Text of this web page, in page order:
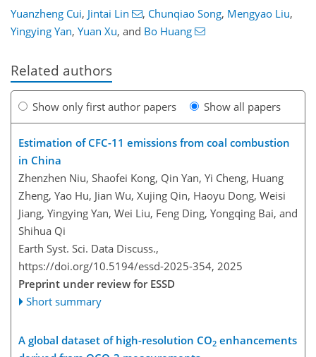
Yuanzheng Cui, Jintai Lin , Chunqiao Song, Mengyao Liu,
Yingying Yan, Yuan Xu, and Bo Huang
Related authors
Show only first author papers Show all papers
Estimation of CFC-11 emissions from coal combustion
in China
Zhenzhen Niu, Shaofei Kong, Qin Yan, Yi Cheng, Huang
Zheng, Yao Hu, Jian Wu, Xujing Qin, Haoyu Dong, Weisi
Jiang, Yingying Yan, Wei Liu, Feng Ding, Yongqing Bai, and
Shihua Qi
Earth Syst. Sci. Data Discuss.,
https://doi.org/10.5194/essd-2025-354, 2025
Preprint under review for ESSD
Short summary
A global dataset of high-resolution CO2 enhancements